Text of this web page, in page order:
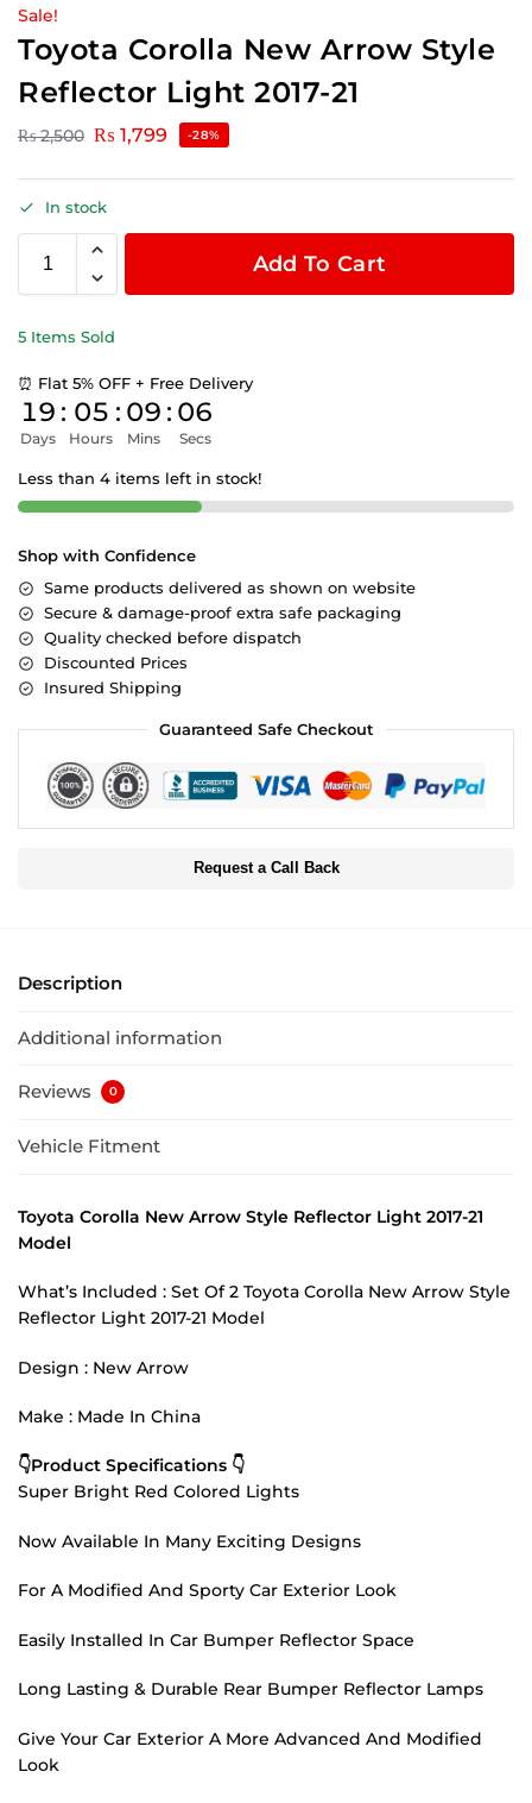
Sale!
Toyota Corolla New Arrow Style
Reflector Light 2017-21
₨2,500 ₨ 1,799 -28%
In stock
Add To Cart
5 Items Sold
⏰ Flat 5% OFF + Free Delivery
19
Days
: 05
Hours
: 09
Mins
: 05
Secs
Less than 4 items left in stock!
Shop with Confidence
Same products delivered as shown on website
Secure & damage-proof extra safe packaging
Quality checked before dispatch
Discounted Prices
Insured Shipping
Guaranteed Safe Checkout
Request a Call Back
Description
Additional information
Reviews 0
Vehicle Fitment
Toyota Corolla New Arrow Style Reflector Light 2017-21
Model
What’s Included : Set Of 2 Toyota Corolla New Arrow Style
Reflector Light 2017-21 Model
Design : New Arrow
Make : Made In China
👇Product Specifications 👇
Super Bright Red Colored Lights
Now Available In Many Exciting Designs
For A Modified And Sporty Car Exterior Look
Easily Installed In Car Bumper Reflector Space
Long Lasting & Durable Rear Bumper Reflector Lamps
Give Your Car Exterior A More Advanced And Modified
Look